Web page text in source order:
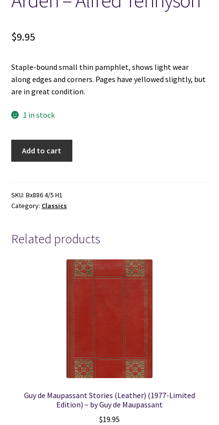
Wish List
$9.95
Staple-bound small thin pamphlet, shows light wear
along edges and corners. Pages have yellowed slightly, but
are in great condition.
1 in stock
-
Alfred
Add to cart
SKU: Bx886 4/5 H1
Category: Classics
Related products
Guy de Maupassant Stories (Leather) (1977-Limited
Edition) ~ by Guy de Maupassant
$19.95